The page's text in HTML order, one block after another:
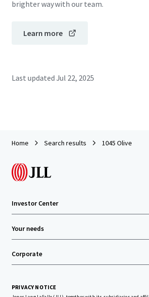
brighter way with our team.
Learn more
Last updated Jul 22, 2025
Home Search results 1045 Olive
Investor Center
Your needs
Corporate
PRIVACY NOTICE